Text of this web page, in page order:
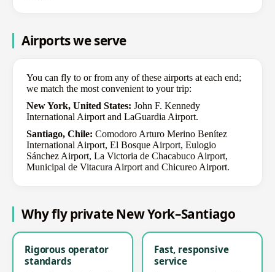
Airports we serve
You can fly to or from any of these airports at each end;
we match the most convenient to your trip:
New York, United States: John F. Kennedy
International Airport and LaGuardia Airport.
Santiago, Chile: Comodoro Arturo Merino Benítez
International Airport, El Bosque Airport, Eulogio
Sánchez Airport, La Victoria de Chacabuco Airport,
Municipal de Vitacura Airport and Chicureo Airport.
Why fly private New York–Santiago
Rigorous operator
standards
Fast, responsive
service